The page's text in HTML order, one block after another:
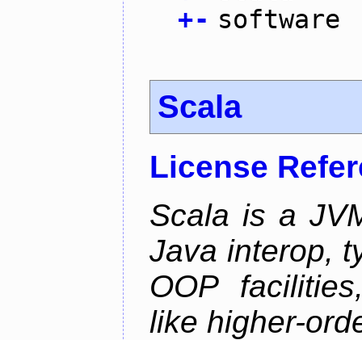
+- software
Scala
License
Scala is a
Java interop,
OOP
like higher-